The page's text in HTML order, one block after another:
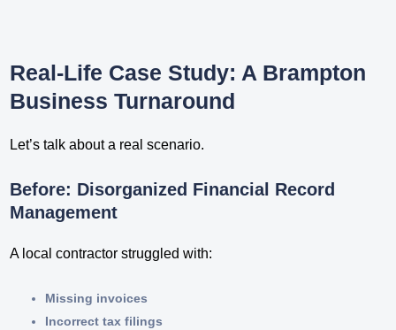
Real-Life Case Study: A Brampton
Business Turnaround
Let’s talk about a real scenario.
Before: Disorganized Financial Record
Management
A local contractor struggled with:
Missing invoices
Incorrect tax filings